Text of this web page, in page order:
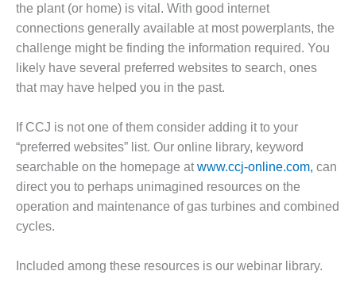
2011
2011 BEST
PRACTICES
AMMONIA
DELIVERY MOD
IMPROVES
SAFETY,
PRODUCES
SAVINGS
DESIGN –
GENERATING
the plant (or home) is vital. With good internet
connections generally available at most powerplants, the
challenge might be finding the information required. You
likely have several preferred websites to search, ones
that may have helped you in the past.
If CCJ is not one of them consider adding it to your
“preferred websites” list. Our online library, keyword
searchable on the homepage atwww.ccj-online.com, can
direct you to perhaps unimagined resources on the
operation and maintenance of gas turbines and combined
cycles.
Included among these resources is our webinar library.